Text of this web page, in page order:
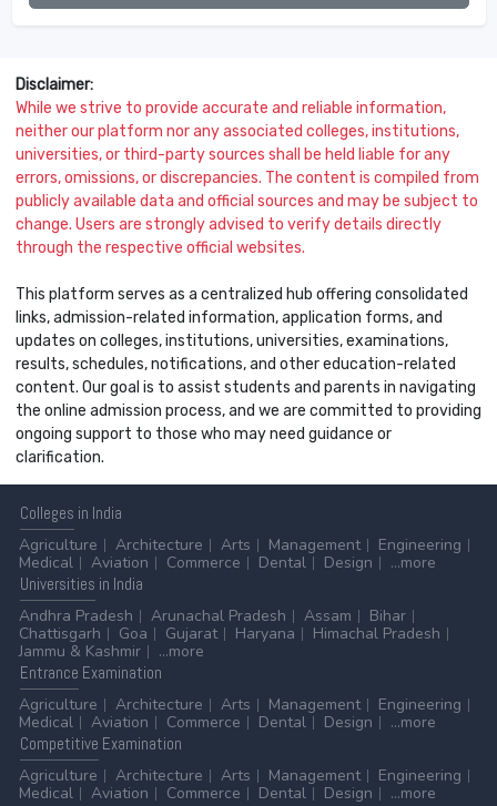
Disclaimer:
While we strive to provide accurate and reliable information,
neither our platform nor any associated colleges, institutions,
universities, or third-party sources shall be held liable for any
errors, omissions, or discrepancies. The content is compiled from
publicly available data and official sources and may be subject to
change. Users are strongly advised to verify details directly
through the respective official websites.
This platform serves as a centralized hub offering consolidated
links, admission-related information, application forms, and
updates on colleges, institutions, universities, examinations,
results, schedules, notifications, and other education-related
content. Our goal is to assist students and parents in navigating
the online admission process, and we are committed to providing
ongoing support to those who may need guidance or
clarification.
Colleges in India
Agriculture
Architecture Arts Management
Engineering
Medical
Aviation Commerce Dental Design
...more
Universities in India
Andhra Pradesh
Arunachal Pradesh Assam
Bihar
Chattisgarh
Goa Gujarat Haryana
Himachal Pradesh
Jammu & Kashmir
...more
Entrance Examination
Agriculture
Architecture Arts Management
Engineering
Medical
Aviation Commerce Dental Design
...more
Competitive Examination
Agriculture
Architecture Arts Management
Engineering
Medical
Aviation Commerce Dental Design ...more